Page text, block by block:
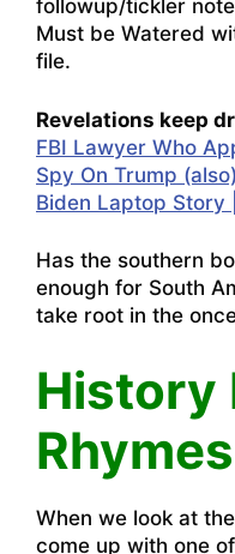
followup/tickler
Must be Watered
file.
Revelations keep
FBI Lawyer Who
Spy On Trump
Biden Laptop Story
Has the southern
enough for South
take root in the
History
When we look at
come up with one